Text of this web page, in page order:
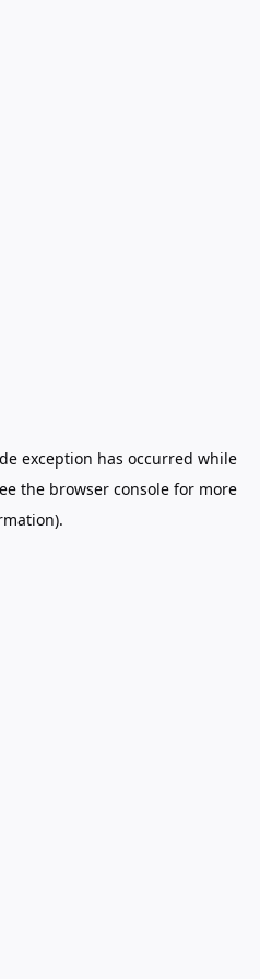
exception has occurred while
the browser console for more